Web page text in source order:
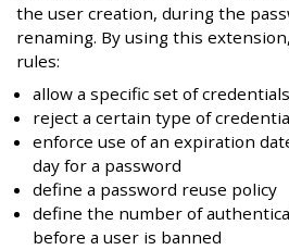
the user creation, during the
renaming. By using this
rules:
allow a specific set of credentials
reject a certain type of
enforce use of an expiration
day for a password
define a password reuse policy
define the number of
before a user is banned